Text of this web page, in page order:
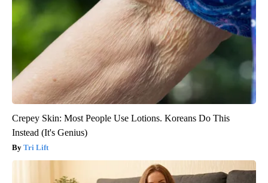
Crepey Skin: Most People Use Lotions. Koreans Do This
Instead (It's Genius)
Tri Lift